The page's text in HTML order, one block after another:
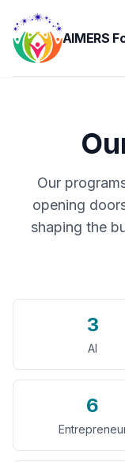
AIMERS
Our
opening
shaping the
3
AI
6